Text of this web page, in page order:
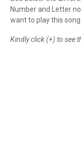
Number and Letter
want to play this song.
Kindly click (+) to see